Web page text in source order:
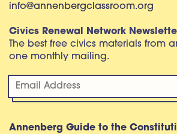
info@annenbergclassroom.org
Civics Renewal Network
The best free civics materials from
one monthly mailing.
Annenberg Guide to the